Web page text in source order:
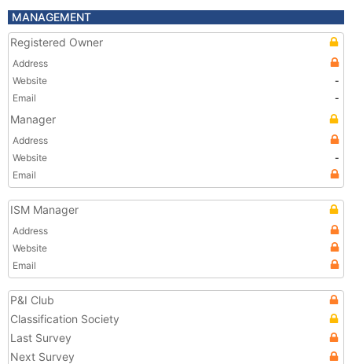
MANAGEMENT
Registered Owner
Address
Website
-
Email
-
Manager
Address
Website
-
Email
ISM Manager
Address
Website
Email
P&I Club
Classification Society
Last Survey
Next Survey